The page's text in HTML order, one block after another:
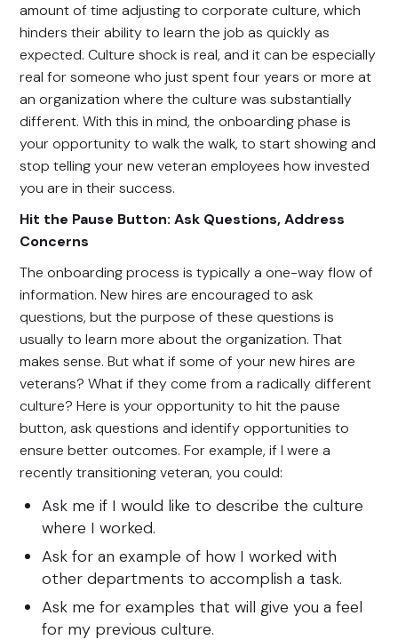
amount of time adjusting to corporate culture, which
hinders their ability to learn the job as quickly as
expected. Culture shock is real, and it can be especially
real for someone who just spent four years or more at
an organization where the culture was substantially
different. With this in mind, the onboarding phase is
your opportunity to walk the walk, to start showing and
stop telling your new veteran employees how invested
you are in their success.
Hit the Pause Button: Ask Questions, Address
Concerns
The onboarding process is typically a one-way flow of
information. New hires are encouraged to ask
questions, but the purpose of these questions is
usually to learn more about the organization. That
makes sense. But what if some of your new hires are
veterans? What if they come from a radically different
culture? Here is your opportunity to hit the pause
button, ask questions and identify opportunities to
ensure better outcomes. For example, if I were a
recently transitioning veteran, you could:
Ask me if I would like to describe the culture
where I worked.
Ask for an example of how I worked with
other departments to accomplish a task.
Ask me for examples that will give you a feel
for my previous culture.